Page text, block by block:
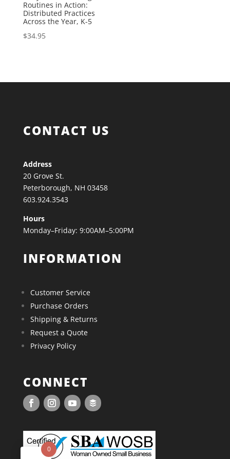
Routines in Action:
Distributed Practices
Across the Year, K-5
$34.95
CONTACT US
Address
20 Grove St.
Peterborough, NH 03458
603.924.3543
Hours
Monday–Friday: 9:00AM–5:00PM
INFORMATION
Customer Service
Purchase Orders
Shipping & Returns
Request a Quote
Privacy Policy
CONNECT
0